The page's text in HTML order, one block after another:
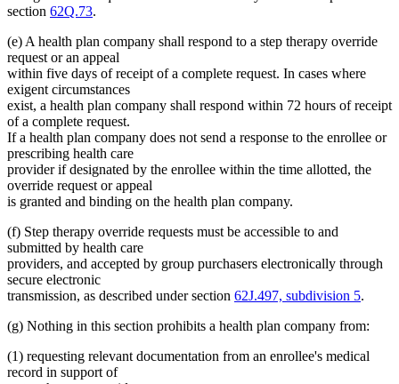
section 62Q.73.
(e) A health plan company shall respond to a step therapy override
request or an appeal
within five days of receipt of a complete request. In cases where
exigent circumstances
exist, a health plan company shall respond within 72 hours of receipt
of a complete request.
If a health plan company does not send a response to the enrollee or
prescribing health care
provider if designated by the enrollee within the time allotted, the
override request or appeal
is granted and binding on the health plan company.
(f) Step therapy override requests must be accessible to and
submitted by health care
providers, and accepted by group purchasers electronically through
secure electronic
transmission, as described under section 62J.497, subdivision 5.
(g) Nothing in this section prohibits a health plan company from:
(1) requesting relevant documentation from an enrollee's medical
record in support of